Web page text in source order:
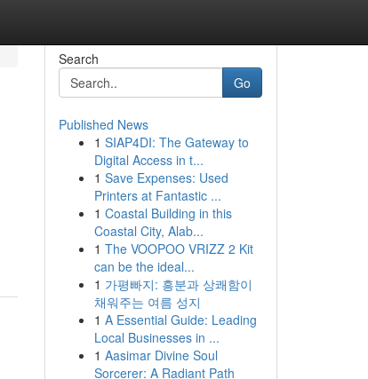
Search
Go
Published News
1 SIAP4DI: The Gateway to
Digital Access in t...
1 Save Expenses: Used
Printers at Fantastic ...
1 Coastal Building in this
Coastal City, Alab...
1 The VOOPOO VRIZZ 2 Kit
can be the ideal...
1 가평빠지: 흥분과 상쾌함이
채워주는 여름 성지
1 A Essential Guide: Leading
Local Businesses in ...
1 Aasimar Divine Soul
Sorcerer: A Radiant Path